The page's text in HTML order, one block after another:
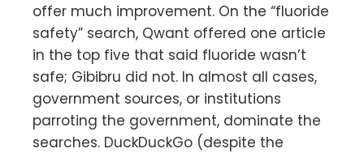
offer much improvement. On the “fluoride
safety” search, Qwant offered one article
in the top five that said fluoride wasn’t
safe; Gibibru did not. In almost all cases,
government sources, or institutions
parroting the government, dominate the
searches. DuckDuckGo (despite the